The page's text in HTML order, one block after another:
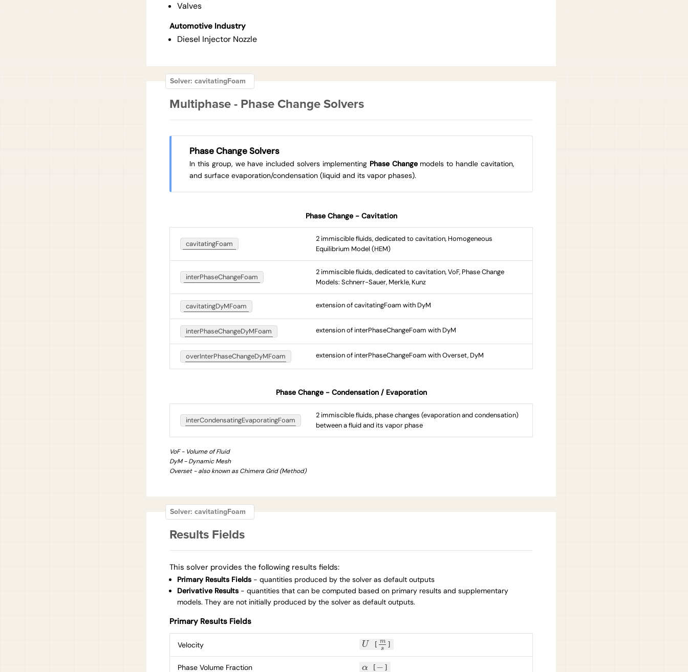
Valves
Automotive Industry
Diesel Injector Nozzle
Solver: cavitatingFoam
Multiphase - Phase Change Solvers
Phase Change Solvers
In this group, we have included solvers implementing Phase Changemodels to handle cavitation,
and surface evaporation/condensation (liquid and its vapor phases).
Phase Change - Cavitation
cavitatingFoam
2 immiscible fluids, dedicated to cavitation, Homogeneous
Equilibrium Model (HEM)
interPhaseChangeFoam
2 immiscible fluids, dedicated to cavitation, VoF, Phase Change
Models: Schnerr-Sauer, Merkle, Kunz
cavitatingDyMFoam extension of cavitatingFoam with DyM
interPhaseChangeDyMFoam extension of interPhaseChangeFoam with DyM
overInterPhaseChangeDyMFoam extension of interPhaseChangeFoam with Overset, DyM
Phase Change - Condensation / Evaporation
interCondensatingEvaporatingFoam
2 immiscible fluids, phase changes (evaporation and condensation)
between a fluid and its vapor phase
VoF - Volume of Fluid
DyM - Dynamic Mesh
Overset - also known as Chimera Grid (Method)
Solver: cavitatingFoam
Results Fields
This solver provides the following results fields:
Primary Results Fields - quantities produced by the solver as default outputs
Derivative Results - quantities that can be computed based on primary results and supplementary
models. They are not initially produced by the solver as default outputs.
Primary Results Fields
Velocity U
U [ m
s
ms ]
Phase Volume Fraction α
α [−
− ]